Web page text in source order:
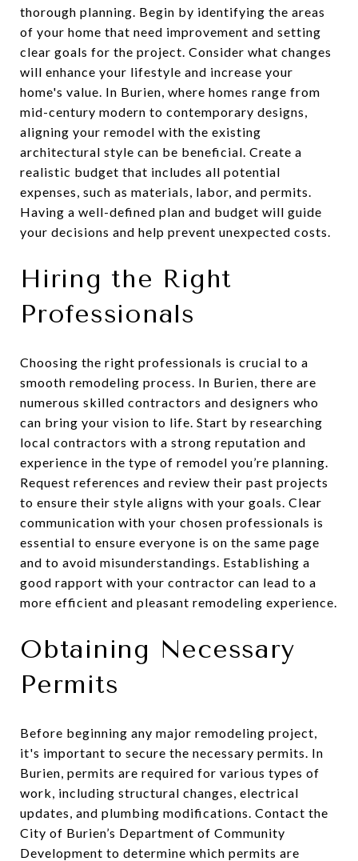
thorough planning. Begin by identifying the areas
of your home that need improvement and setting
clear goals for the project. Consider what changes
will enhance your lifestyle and increase your
home's value. In Burien, where homes range from
mid-century modern to contemporary designs,
aligning your remodel with the existing
architectural style can be beneficial. Create a
realistic budget that includes all potential
expenses, such as materials, labor, and permits.
Having a well-defined plan and budget will guide
your decisions and help prevent unexpected costs.
Hiring the Right
Professionals
Choosing the right professionals is crucial to a
smooth remodeling process. In Burien, there are
numerous skilled contractors and designers who
can bring your vision to life. Start by researching
local contractors with a strong reputation and
experience in the type of remodel you’re planning.
Request references and review their past projects
to ensure their style aligns with your goals. Clear
communication with your chosen professionals is
essential to ensure everyone is on the same page
and to avoid misunderstandings. Establishing a
good rapport with your contractor can lead to a
more efficient and pleasant remodeling experience.
Obtaining Necessary
Permits
Before beginning any major remodeling project,
it's important to secure the necessary permits. In
Burien, permits are required for various types of
work, including structural changes, electrical
updates, and plumbing modifications. Contact the
City of Burien’s Department of Community
Development to determine which permits are